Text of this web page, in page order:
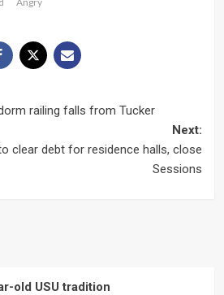
railing falls from Tucker
Next:
clear debt for residence halls, close
Sessions
old USU tradition